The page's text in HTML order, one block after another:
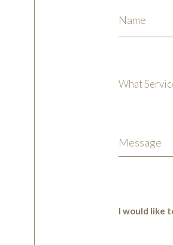
What
I would like